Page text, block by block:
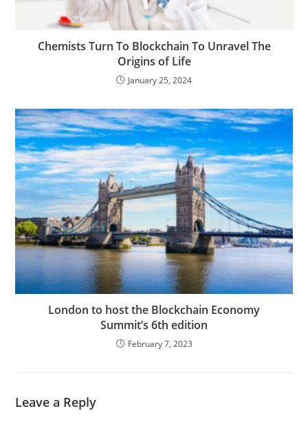
Chemists Turn To Blockchain To Unravel The
Origins of Life
January 25, 2024
London to host the Blockchain Economy
Summit’s 6th edition
February 7, 2023
Leave a Reply